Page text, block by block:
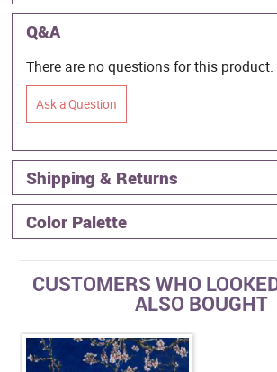
Q&A
There are no questions for this product.
Ask a Question
Shipping & Returns
Color Palette
CUSTOMERS WHO
ALSO BOUGHT